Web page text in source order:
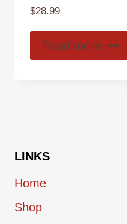
$28.99
Read more
LINKS
Home
Shop